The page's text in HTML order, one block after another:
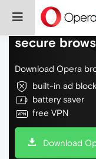
Do more on
secure
Download Opera
built-in ad
battery saver
free VPN
Download